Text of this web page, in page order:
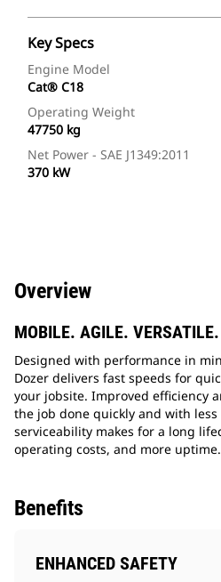
Key Specs
Engine Model
Cat® C18
Operating Weight
47750 kg
Net Power - SAE J1349:2011
370 kW
Overview
MOBILE. AGILE. VERSATILE.
Designed with performance in
Dozer delivers fast speeds for
your jobsite. Improved efficiency
the job done quickly and with
serviceability makes for a long
operating costs, and more uptime.
Benefits
ENHANCED SAFETY